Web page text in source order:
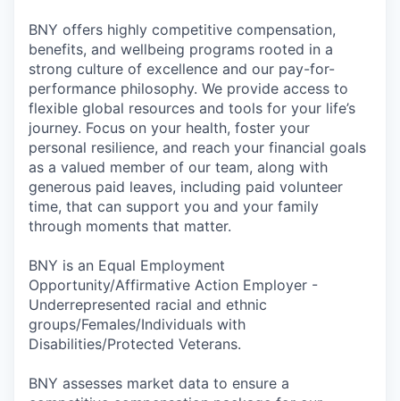
BNY offers highly competitive compensation,
benefits, and wellbeing programs rooted in a
strong culture of excellence and our pay-for-
performance philosophy. We provide access to
flexible global resources and tools for your life’s
journey. Focus on your health, foster your
personal resilience, and reach your financial goals
as a valued member of our team, along with
generous paid leaves, including paid volunteer
time, that can support you and your family
through moments that matter.
BNY is an Equal Employment
Opportunity/Affirmative Action Employer -
Underrepresented racial and ethnic
groups/Females/Individuals with
Disabilities/Protected Veterans.
BNY assesses market data to ensure a